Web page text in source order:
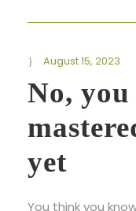
August 15, 2023
No,
yet
You think you